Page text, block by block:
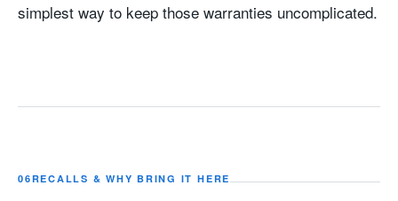
simplest way to keep those warranties uncomplicated.
06RECALLS & WHY BRING IT HERE